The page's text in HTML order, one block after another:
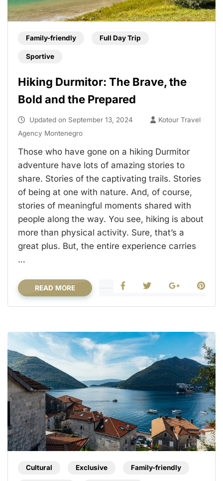
Family-friendly Full Day Trip
Sportive
Hiking Durmitor: The Brave, the
Bold and the Prepared
Updated on September 13, 2024
Kotour Travel
Agency Montenegro
Those who have gone on a hiking Durmitor
adventure have lots of amazing stories to
share. Stories of the captivating trails. Stories
of being at one with nature. And, of course,
stories of meaningful moments shared with
people along the way. You see, hiking is about
more than physical activity. Sure, that’s a
great plus. But, the entire experience carries
…
READ MORE
Cultural Exclusive Family-friendly